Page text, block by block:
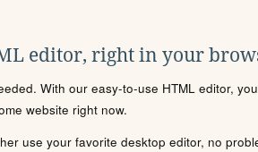
editor, right in your
With our easy-to-use HTML editor,
website right now.
use your favorite desktop editor, no